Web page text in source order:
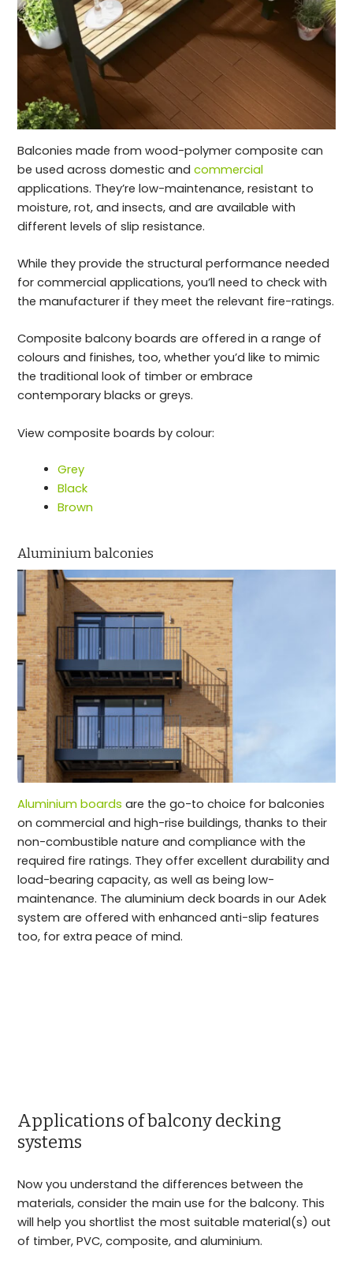
Balconies made from wood-polymer composite can
be used across domestic and commercial
applications. They’re low-maintenance, resistant to
moisture, rot, and insects, and are available with
different levels of slip resistance.
While they provide the structural performance needed
for commercial applications, you’ll need to check with
the manufacturer if they meet the relevant fire-ratings.
Composite balcony boards are offered in a range of
colours and finishes, too, whether you’d like to mimic
the traditional look of timber or embrace
contemporary blacks or greys.
View composite boards by colour:
Grey
Black
Brown
Aluminium balconies
Aluminium boards are the go-to choice for balconies
on commercial and high-rise buildings, thanks to their
non-combustible nature and compliance with the
required fire ratings. They offer excellent durability and
load-bearing capacity, as well as being low-
maintenance. The aluminium deck boards in our Adek
system are offered with enhanced anti-slip features
too, for extra peace of mind.
Applications of balcony decking
systems
Now you understand the differences between the
materials, consider the main use for the balcony. This
will help you shortlist the most suitable material(s) out
of timber, PVC, composite, and aluminium.